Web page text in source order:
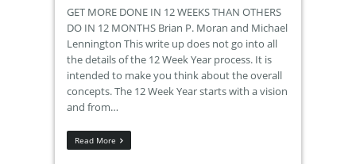
GET MORE DONE IN 12 WEEKS THAN OTHERS
DO IN 12 MONTHS Brian P. Moran and Michael
Lennington This write up does not go into all
the details of the 12 Week Year process. It is
intended to make you think about the overall
concepts. The 12 Week Year starts with a vision
and from…
Read More